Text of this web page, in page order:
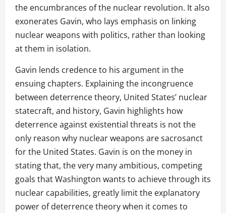
the encumbrances of the nuclear revolution. It also
exonerates Gavin, who lays emphasis on linking
nuclear weapons with politics, rather than looking
at them in isolation.
Gavin lends credence to his argument in the
ensuing chapters. Explaining the incongruence
between deterrence theory, United States’ nuclear
statecraft, and history, Gavin highlights how
deterrence against existential threats is not the
only reason why nuclear weapons are sacrosanct
for the United States. Gavin is on the money in
stating that, the very many ambitious, competing
goals that Washington wants to achieve through its
nuclear capabilities, greatly limit the explanatory
power of deterrence theory when it comes to